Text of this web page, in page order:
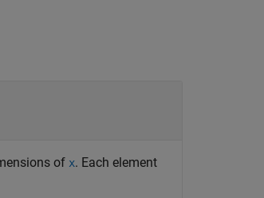
of x. Each element